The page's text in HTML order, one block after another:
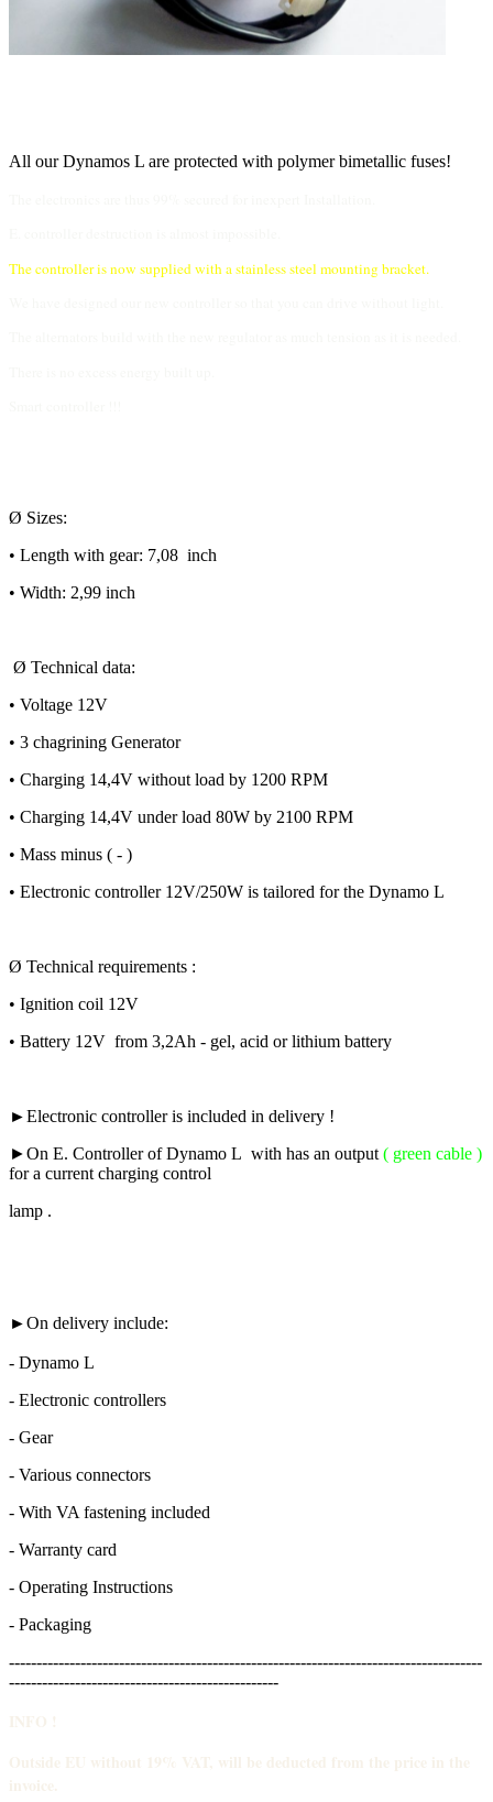
All our Dynamos L are protected with polymer bimetallic fuses!
The controller is now supplied with a stainless steel mounting bracket.
Ø Sizes:
• Length with gear: 7,08 inch
• Width: 2,99 inch
Ø Technical data:
• Voltage 12V
• 3 chagrining Generator
• Charging 14,4V without load by 1200 RPM
• Charging 14,4V under load 80W by 2100 RPM
• Mass minus ( - )
• Electronic controller 12V/250W is tailored for the Dynamo L
Ø Technical requirements :
• Ignition coil 12V
• Battery 12V from 3,2Ah - gel, acid or lithium battery
►Electronic controller is included in delivery !
►On E. Controller of Dynamo L with has an output ( green cable )
for a current charging control
lamp .
►On delivery include:
- Dynamo L
- Electronic controllers
- Gear
- Various connectors
- With VA fastening included
- Warranty card
- Operating Instructions
- Packaging
--------------------------------------------------------------------------------------
-------------------------------------------------